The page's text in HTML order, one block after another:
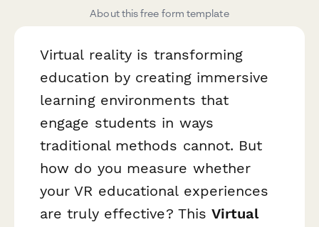
About this free form template
Virtual reality is transforming
education by creating immersive
learning environments that
engage students in ways
traditional methods cannot. But
how do you measure whether
your VR educational experiences
are truly effective? ThisVirtual